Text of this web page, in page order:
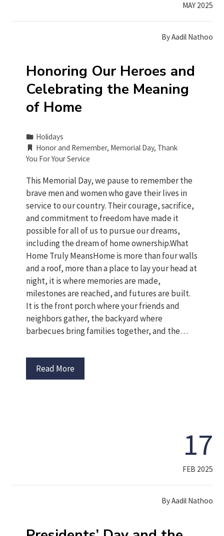
MAY 2025
ByAadil Nathoo
Honoring Our Heroes and
Celebrating the Meaning
of Home
Holidays
Honor and Remember, Memorial Day, Thank
You For Your Service
This Memorial Day, we pause to remember the
brave men and women who gave their lives in
service to our country. Their courage, sacrifice,
and commitment to freedom have made it
possible for all of us to pursue our dreams,
including the dream of home ownership.What
Home Truly MeansHome is more than four walls
and a roof, more than a place to lay your head at
night, it is where memories are made,
milestones are reached, and futures are built.
It is the front porch where your friends and
neighbors gather, the backyard where
barbecues bring families together, and the…
Read More
17
FEB 2025
ByAadil Nathoo